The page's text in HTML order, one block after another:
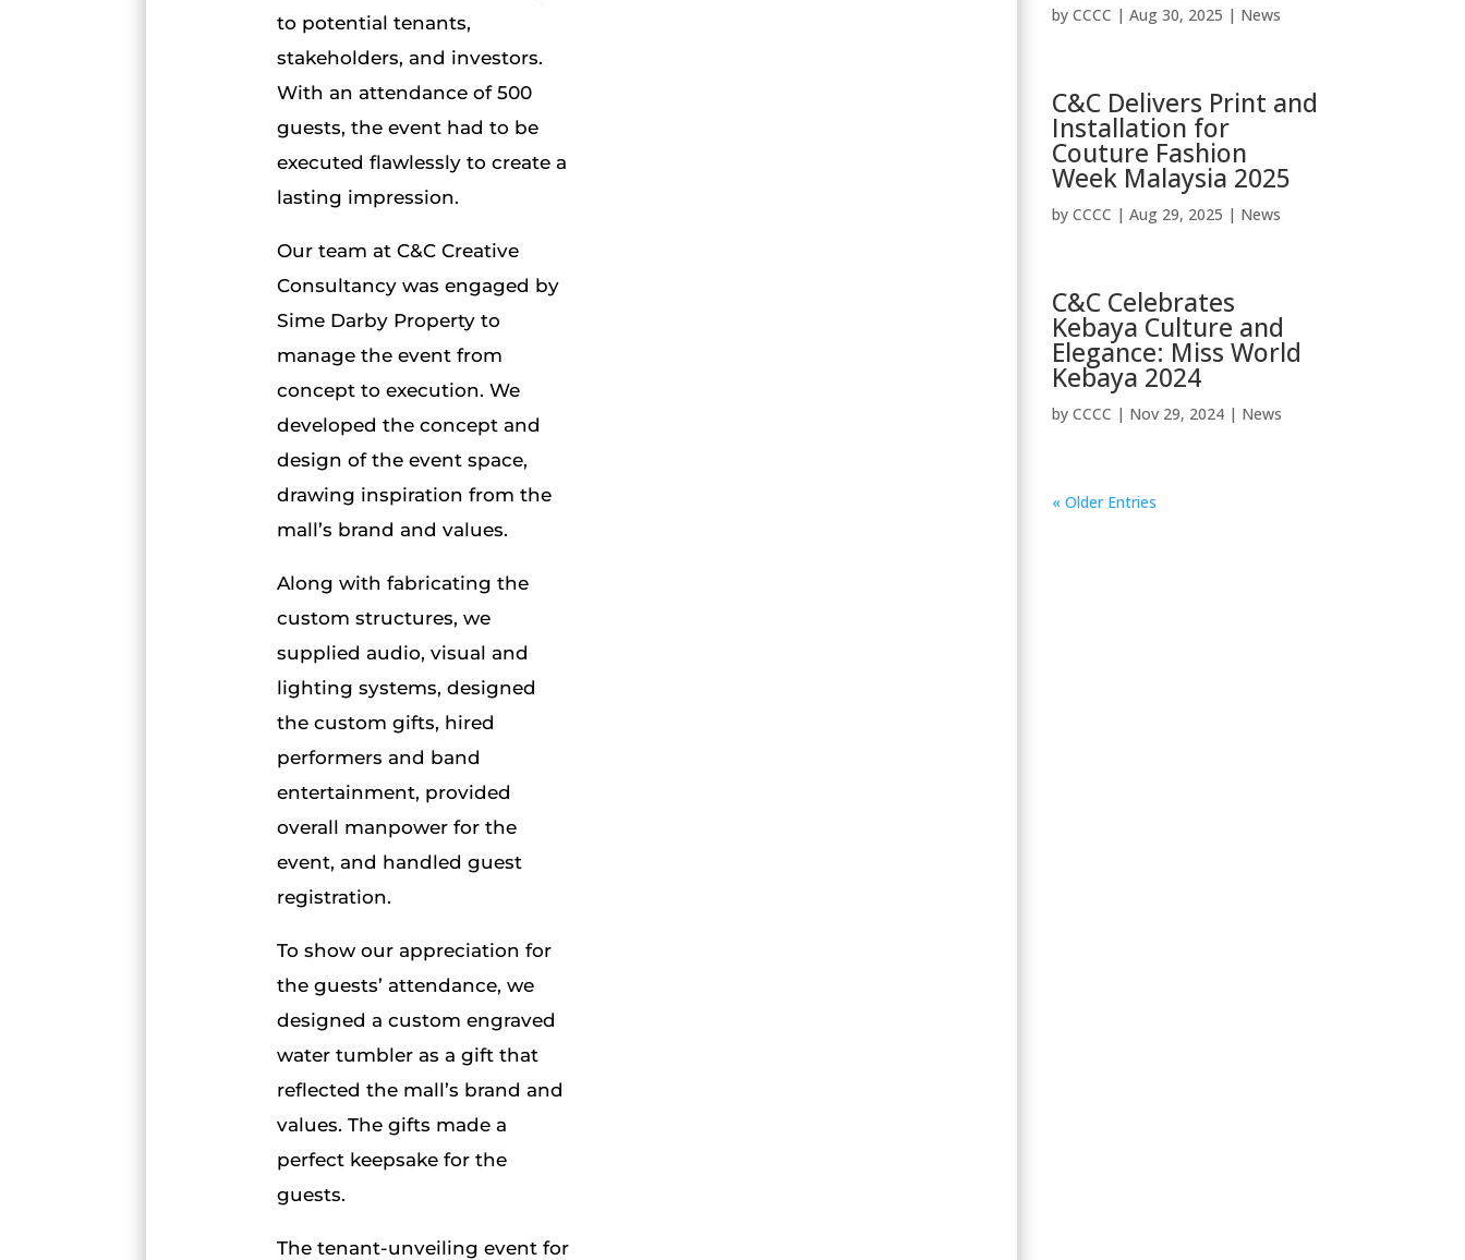
to potential tenants,
stakeholders, and investors.
With an attendance of 500
guests, the event had to be
executed flawlessly to create a
lasting impression.
Our team at C&C Creative
Consultancy was engaged by
Sime Darby Property to
manage the event from
concept to execution. We
developed the concept and
design of the event space,
drawing inspiration from the
mall’s brand and values.
Along with fabricating the
custom structures, we
supplied audio, visual and
lighting systems, designed
the custom gifts, hired
performers and band
entertainment, provided
overall manpower for the
event, and handled guest
registration.
To show our appreciation for
the guests’ attendance, we
designed a custom engraved
water tumbler as a gift that
reflected the mall’s brand and
values. The gifts made a
perfect keepsake for the
guests.
The tenant-unveiling event for
by CCCC | Aug 30, 2025 | News
C&C Delivers Print and
Installation for
Couture Fashion
Week Malaysia 2025
by CCCC | Aug 29, 2025 | News
C&C Celebrates
Kebaya Culture and
Elegance: Miss World
Kebaya 2024
by CCCC | Nov 29, 2024| News
« Older Entries